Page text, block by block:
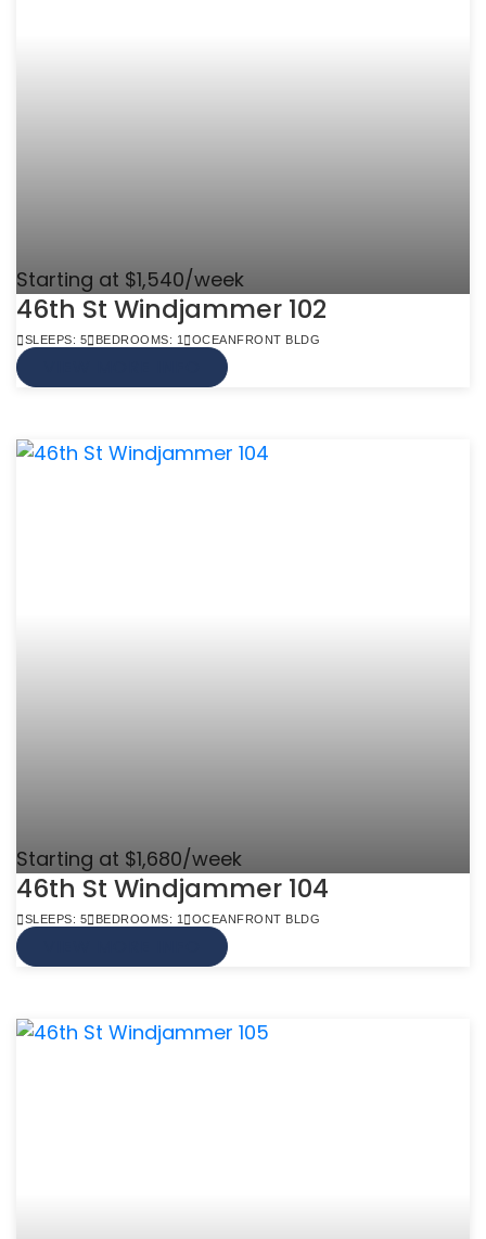
Starting at $1,540/week
46th St Windjammer 102
SLEEPS: 5 BEDROOMS: 1 OCEANFRONT BLDG
Starting at $1,680/week
46th St Windjammer 104
SLEEPS: 5 BEDROOMS: 1 OCEANFRONT BLDG